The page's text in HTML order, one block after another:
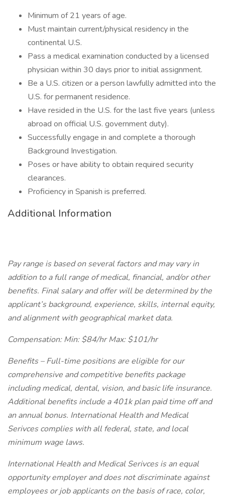
Minimum of 21 years of age.
Must maintain current/physical residency in the
continental U.S.
Pass a medical examination conducted by a licensed
physician within 30 days prior to initial assignment.
Be a U.S. citizen or a person lawfully admitted into the
U.S. for permanent residence.
Have resided in the U.S. for the last five years (unless
abroad on official U.S. government duty).
Successfully engage in and complete a thorough
Background Investigation.
Poses or have ability to obtain required security
clearances.
Proficiency in Spanish is preferred.
Additional Information
Pay range is based on several factors and may vary in
addition to a full range of medical, financial, and/or other
benefits. Final salary and offer will be determined by the
applicant’s background, experience, skills, internal equity,
and alignment with geographical market data.
Compensation: Min: $84/hr Max: $101/hr
Benefits – Full-time positions are eligible for our
comprehensive and competitive benefits package
including medical, dental, vision, and basic life insurance.
Additional benefits include a 401k plan paid time off and
an annual bonus. International Health and Medical
Serivces complies with all federal, state, and local
minimum wage laws.
International Health and Medical Serivces is an equal
opportunity employer and does not discriminate against
employees or job applicants on the basis of race, color,